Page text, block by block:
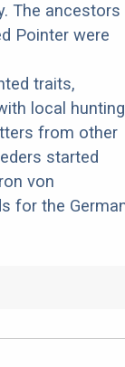
The ancestors
Pointer were
traits,
local hunting
from other
started
von
for the